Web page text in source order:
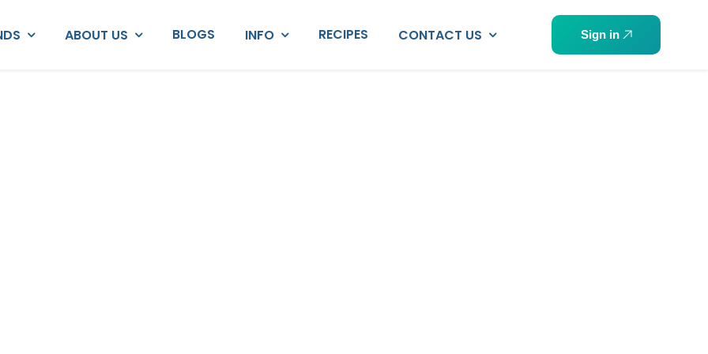
ABOUT US BLOGS INFO RECIPES CONTACT US Sign in